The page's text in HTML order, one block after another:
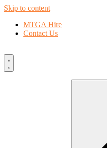
Skip to content
MTGA Hire
Contact Us